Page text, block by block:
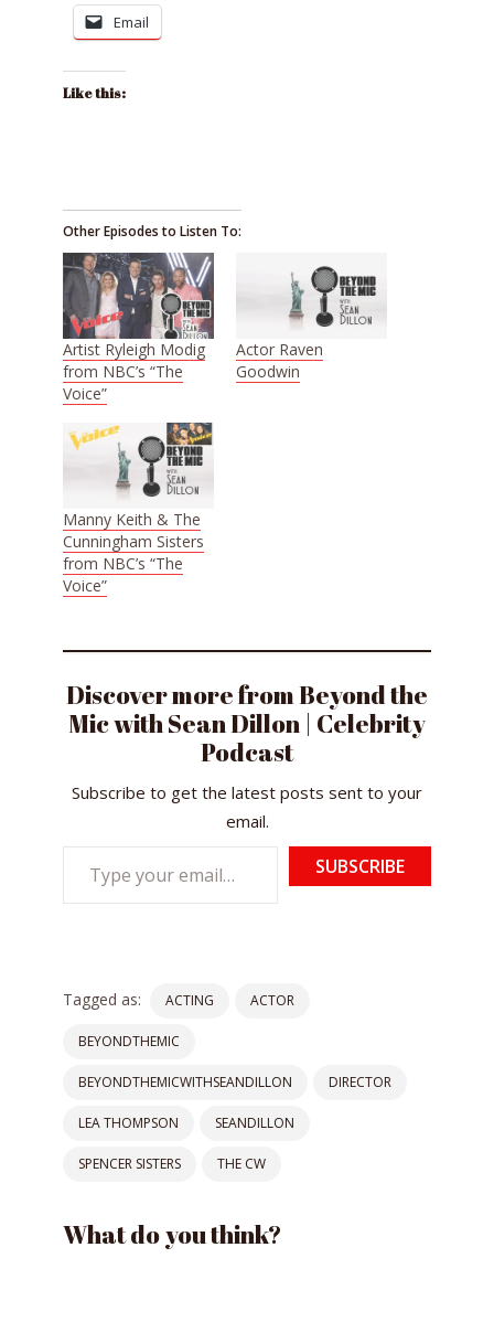
Email
Like this:
Other Episodes to Listen To:
Artist Ryleigh Modig
from NBC’s “The
Voice”
Actor Raven
Goodwin
Manny Keith & The
Cunningham Sisters
from NBC’s “The
Voice”
Discover more from Beyond the
Mic with Sean Dillon | Celebrity
Podcast
Subscribe to get the latest posts sent to your
email.
Type
your
email…
SUBSCRIBE
Tagged as: ACTING ACTOR
BEYONDTHEMIC
BEYONDTHEMICWITHSEANDILLON DIRECTOR
LEA THOMPSON SEANDILLON
SPENCER SISTERS THE CW
What do you think?